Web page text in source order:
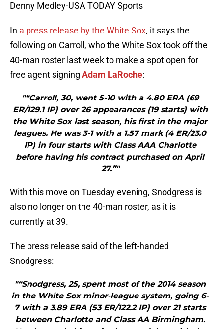
Denny Medley-USA TODAY Sports
In a press release by the White Sox, it says the
following on Carroll, who the White Sox took off the
40-man roster last week to make a spot open for
free agent signing Adam LaRoche:
"“Carroll, 30, went 5-10 with a 4.80 ERA (69
ER/129.1 IP) over 26 appearances (19 starts) with
the White Sox last season, his first in the major
leagues. He was 3-1 with a 1.57 mark (4 ER/23.0
IP) in four starts with Class AAA Charlotte
before having his contract purchased on April
27.”"
With this move on Tuesday evening, Snodgress is
also no longer on the 40-man roster, as it is
currently at 39.
The press release said of the left-handed
Snodgress:
"“Snodgress, 25, spent most of the 2014 season
in the White Sox minor-league system, going 6-
7 with a 3.89 ERA (53 ER/122.2 IP) over 21 starts
between Charlotte and Class AA Birmingham.